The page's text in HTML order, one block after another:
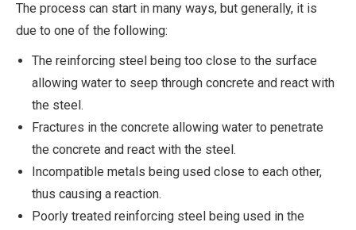
The process can start in many ways, but generally, it is
due to one of the following:
The reinforcing steel being too close to the surface
allowing water to seep through concrete and react with
the steel.
Fractures in the concrete allowing water to penetrate
the concrete and react with the steel.
Incompatible metals being used close to each other,
thus causing a reaction.
Poorly treated reinforcing steel being used in the